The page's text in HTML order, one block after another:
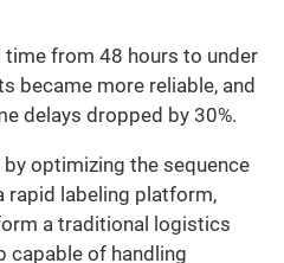
from 48 hours to under
became more reliable, and
delays dropped by 30%.
optimizing the sequence
rapid labeling platform,
a traditional logistics
capable of handling